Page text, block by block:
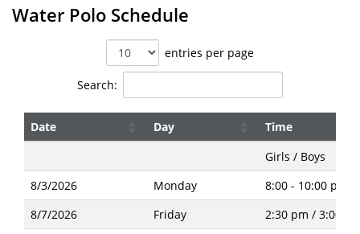
Water Polo Schedule
entries per page
Search:
Date Day
Time
Time
Girls / Boys
8/3/2026
Monday
8:00 - 10:00 pm
8/7/2026
Friday
2:30 pm / 3:00